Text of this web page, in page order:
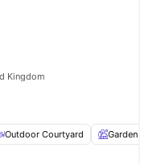
Kingdom
Outdoor Courtyard Garden